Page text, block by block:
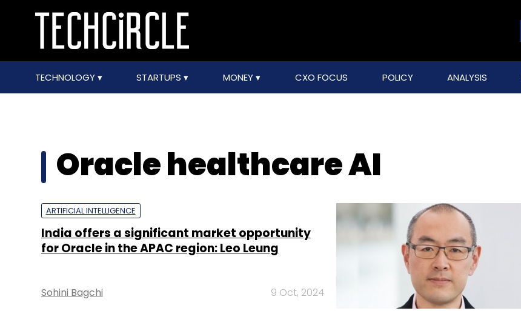
TECHNOLOGY STARTUPS MONEY CXO FOCUS POLICY ANALYSIS
Oracle healthcare AI
ARTIFICIAL INTELLIGENCE
India offers a significant market opportunity
for Oracle in the APAC region: Leo Leung
Sohini Bagchi 9 Oct, 2024